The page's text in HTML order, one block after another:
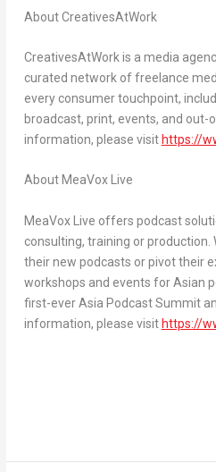
About CreativesAtWork
CreativesAtWork is a media
curated network of freelance
every consumer touchpoint,
broadcast, print, events, and out-
information, please visit https://
About MeaVox Live
MeaVox Live offers podcast
consulting, training or production.
their new podcasts or pivot their
workshops and events for Asian
first-ever Asia Podcast Summit
information, please visit https://